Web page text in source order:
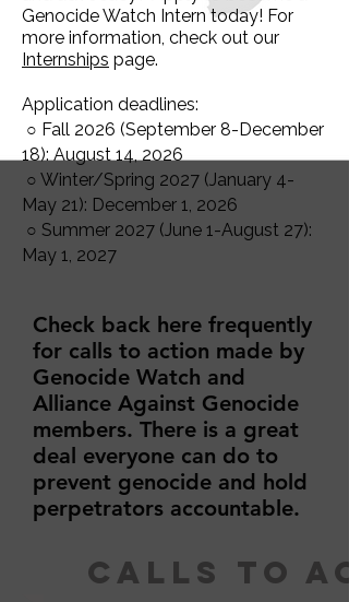
Genocide Watch Intern today! For
more information, check out our
Internships page.
Application deadlines:
○ Fall 2026 (September 8-December
18): August 14, 2026
○ Winter/Spring 2027 (January 4-
May 21): December 1, 2026
○ Summer 2027 (June 1-August 27):
May 1, 2027
Check back here frequently
for calls to action made by
Genocide Watch and
Alliance Against Genocide
members. There is a great
deal everyone can do to
prevent genocide and hold
perpetrators accountable.
calls to